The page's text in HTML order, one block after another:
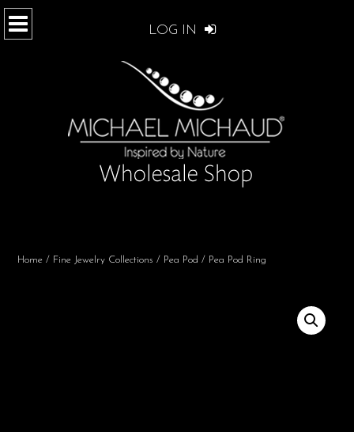
LOG IN
Home / Fine Jewelry Collections / Pea Pod / Pea Pod Ring